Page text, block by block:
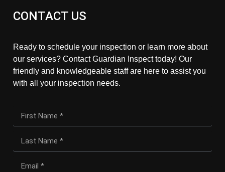
CONTACT US
Ready to schedule your inspection or learn more about
our services? Contact Guardian Inspect today! Our
friendly and knowledgeable staff are here to assist you
with all your inspection needs.